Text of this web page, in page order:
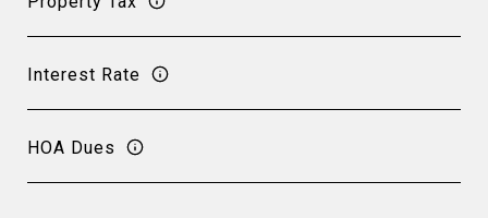
Interest Rate
HOA Dues